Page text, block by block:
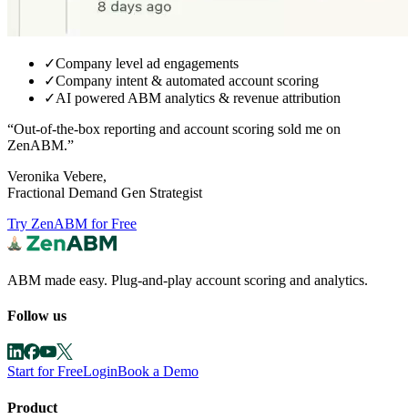
✓Company level ad engagements
✓Company intent & automated account scoring
✓AI powered ABM analytics & revenue attribution
“Out-of-the-box reporting and account scoring sold me on
ZenABM.”
Veronika Vebere,
Fractional Demand Gen Strategist
Try ZenABM for Free
ABM made easy. Plug-and-play account scoring and analytics.
Follow us
Start for FreeLoginBook a Demo
Product